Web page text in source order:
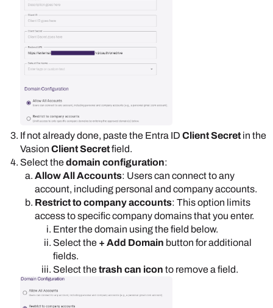
If not already done, paste the Entra ID Client Secret in the
Vasion Client Secretfield.
Select thedomain configuration:
Allow All Accounts: Users can connect to any
account, including personal and company accounts.
Restrict to company accounts: This option limits
access to specific company domains that you enter.
Enter the domain using the field below.
Select the + Add Domain button for additional
fields.
Select thetrash can icon to remove a field.